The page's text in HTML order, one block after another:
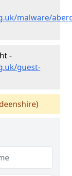
malware/
-
guest-